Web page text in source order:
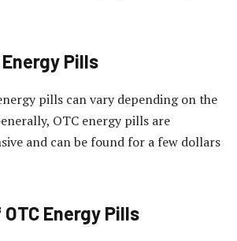
Pills
pills can vary depending on the
OTC energy pills are
and can be found for a few dollars
Energy Pills